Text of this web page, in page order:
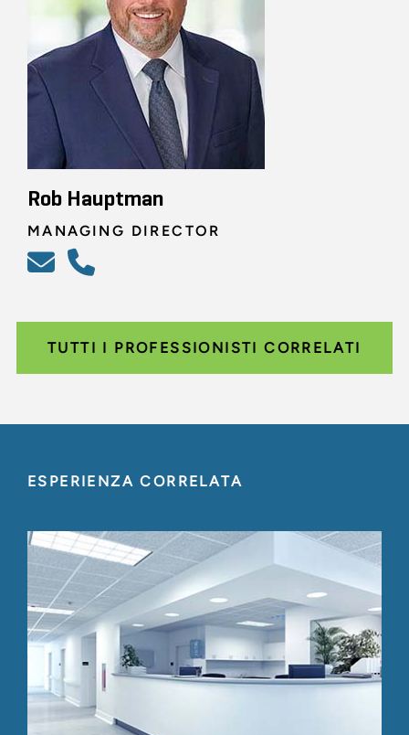
Rob Hauptman
MANAGING DIRECTOR
TUTTI I PROFESSIONISTI CORRELATI
ESPERIENZA CORRELATA